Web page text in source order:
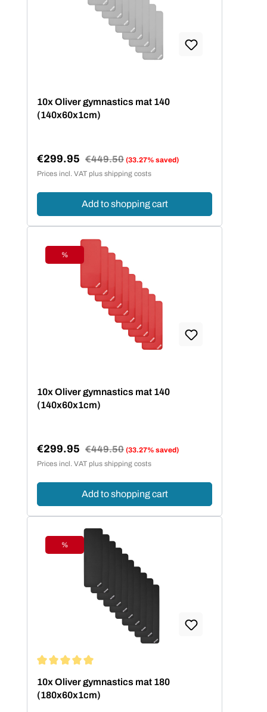
10x Oliver gymnastics mat 140
(140x60x1cm)
Sale price:
€299.95 Regular price:
€449.50 (33.27% saved)
Prices incl. VAT plus shipping costs
Add to shopping cart
Discount
%
10x Oliver gymnastics mat 140
(140x60x1cm)
Sale price:
€299.95 Regular price:
€449.50 (33.27% saved)
Prices incl. VAT plus shipping costs
Add to shopping cart
Discount
%
10x Oliver gymnastics mat 180
(180x60x1cm)